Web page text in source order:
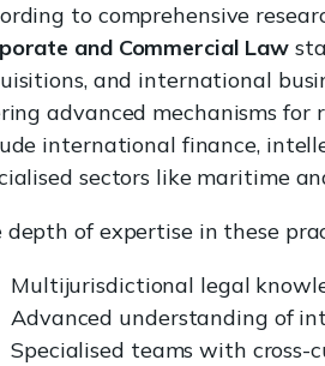
to comprehensive
and Commercial Law
and international
advanced mechanisms for
international finance,
sectors like maritime
depth of expertise in these
Multijurisdictional legal
Advanced understanding of
Specialised teams with cross-